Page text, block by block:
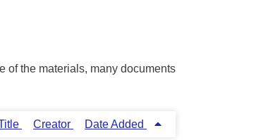
of the materials, many documents
Creator Date Added